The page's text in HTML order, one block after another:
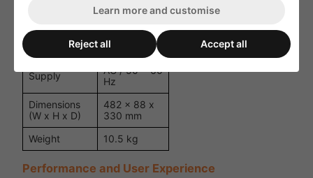
Cooling
Supply
230 ~ 240 V
AC / 50 ~ 60
Hz
Dimensions
(W x H x D)
482 x 88 x
330 mm
Weight
10.5 kg
Performance and User Experience
Learn more and customise
Reject all Accept all